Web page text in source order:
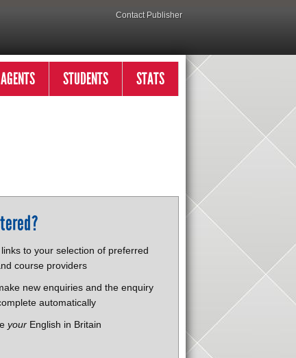
Contact Publisher
AGENTS STUDENTS STATS
to your selection of preferred
course providers
new enquiries and the enquiry
automatically
yourEnglish in Britain